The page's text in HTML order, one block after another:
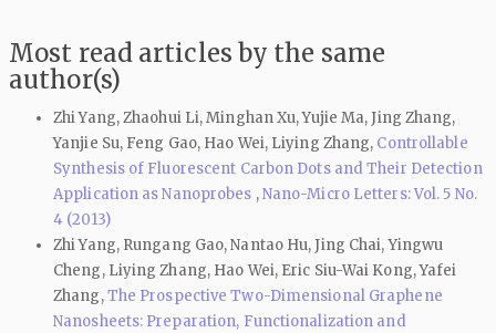
Most read articles by the same
author(s)
Zhi Yang, Zhaohui Li, Minghan Xu, Yujie Ma, Jing Zhang,
Yanjie Su, Feng Gao, Hao Wei, Liying Zhang, Controllable
Synthesis of Fluorescent Carbon Dots and Their Detection
Application as Nanoprobes ,Nano-Micro Letters: Vol. 5 No.
4 (2013)
Zhi Yang, Rungang Gao, Nantao Hu, Jing Chai, Yingwu
Cheng, Liying Zhang, Hao Wei, Eric Siu-Wai Kong, Yafei
Zhang,The Prospective Two-Dimensional Graphene
Nanosheets: Preparation, Functionalization and